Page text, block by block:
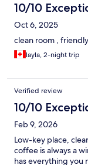
10/10
Oct 6, 2025
clean room ,
layla, 2-night trip
Verified review
10/10
Feb 9, 2026
Low-key place,
coffee is always a
has everything you